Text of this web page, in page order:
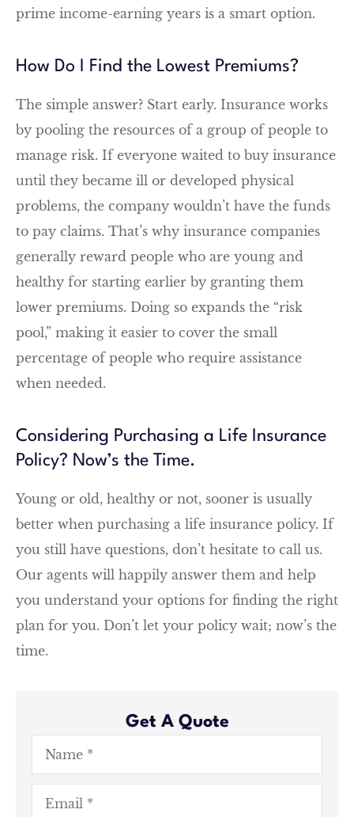
prime income-earning years is a smart option.
How Do I Find the Lowest Premiums?
The simple answer? Start early. Insurance works
by pooling the resources of a group of people to
manage risk. If everyone waited to buy insurance
until they became ill or developed physical
problems, the company wouldn’t have the funds
to pay claims. That’s why insurance companies
generally reward people who are young and
healthy for starting earlier by granting them
lower premiums. Doing so expands the “risk
pool,” making it easier to cover the small
percentage of people who require assistance
when needed.
Considering Purchasing a Life Insurance
Policy? Now’s the Time.
Young or old, healthy or not, sooner is usually
better when purchasing a life insurance policy. If
you still have questions, don’t hesitate to call us.
Our agents will happily answer them and help
you understand your options for finding the right
plan for you. Don’t let your policy wait; now’s the
time.
Get A Quote
Name*
Email*